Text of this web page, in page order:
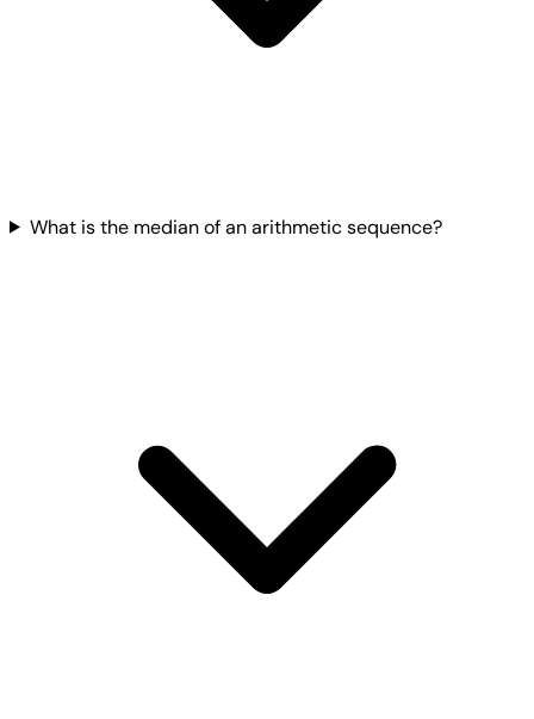
What is the median of an arithmetic sequence?